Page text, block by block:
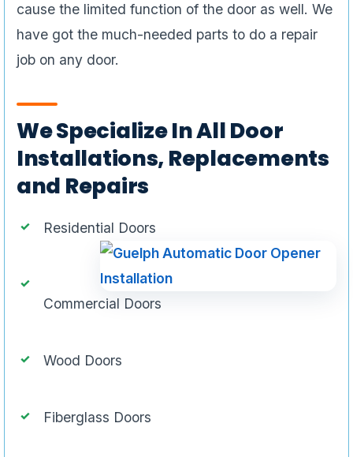
cause the limited function of the door as well. We
have got the much-needed parts to do a repair
job on any door.
We Specialize In All Door
Installations, Replacements
and Repairs
Residential Doors
Commercial Doors
Wood Doors
Fiberglass Doors